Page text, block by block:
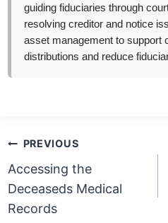
guiding fiduciaries through
resolving creditor and notice
asset management to support
distributions and reduce
Post
navigation
PREVIOUS
Accessing the
Deceaseds Medical
Records